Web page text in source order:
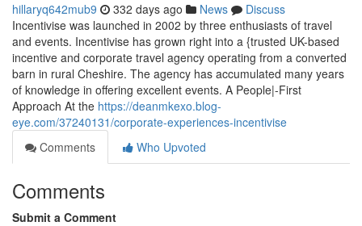
hillaryq642mub9 332 days ago News
Discuss
Incentivise was launched in 2002 by three enthusiasts of travel
and events. Incentivise has grown right into a {trusted UK-based
incentive and corporate travel agency operating from a converted
barn in rural Cheshire. The agency has accumulated many years
of knowledge in offering excellent events. A People|-First
Approach At the https://deanmkexo.blog-
eye.com/37240131/corporate-experiences-incentivise
Comments
Who Upvoted
Comments
Submit a Comment